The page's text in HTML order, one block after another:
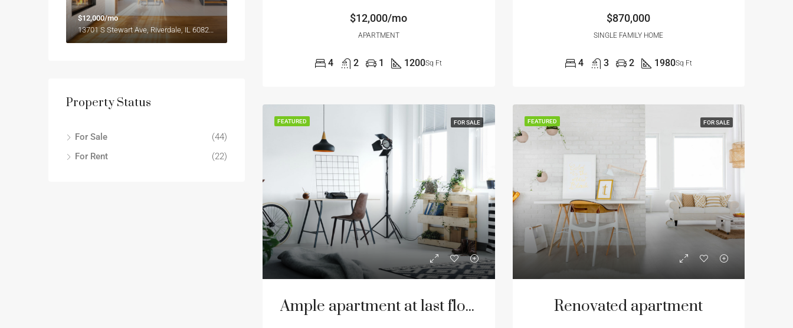
$12,000/mo
APARTMENT
4 2 1 1200Sq Ft
$870,000
SINGLE FAMILY HOME
4 3 2 1980Sq Ft
FEATURED FOR SALE
Ample apartment at last floor
FEATURED FOR SALE
Renovated apartment
$12,000/mo
Property Status
For Sale
(44)
For Rent
(22)